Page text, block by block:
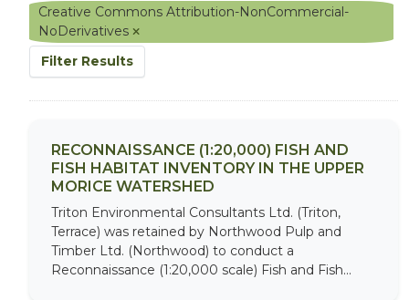
Creative Commons Attribution-NonCommercial-
NoDerivatives
Filter Results
RECONNAISSANCE (1:20,000) FISH AND
FISH HABITAT INVENTORY IN THE UPPER
MORICE WATERSHED
Triton Environmental Consultants Ltd. (Triton,
Terrace) was retained by Northwood Pulp and
Timber Ltd. (Northwood) to conduct a
Reconnaissance (1:20,000 scale) Fish and Fish...